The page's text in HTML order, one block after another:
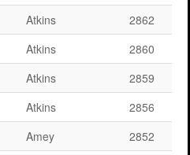
Atkins
2862
Atkins
2860
Atkins
2859
Atkins
2856
Amey 2852